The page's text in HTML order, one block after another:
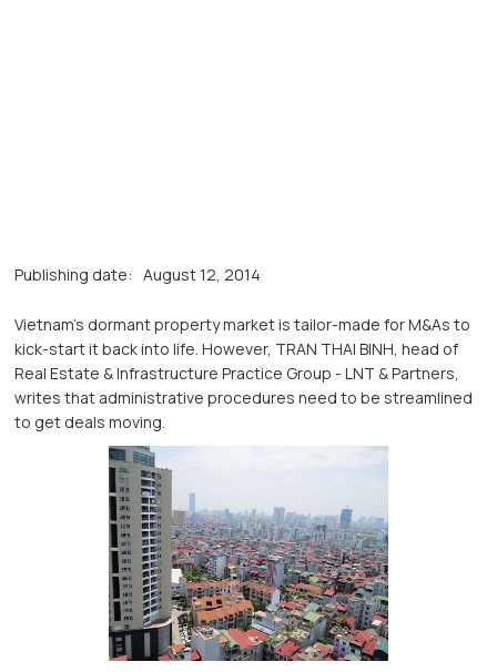
Publishing date: August 12, 2014
Vietnam’s dormant property market is tailor-made for M&As to
kick-start it back into life. However, TRAN THAI BINH, head of
Real Estate & Infrastructure Practice Group - LNT & Partners,
writes that administrative procedures need to be streamlined
to get deals moving.